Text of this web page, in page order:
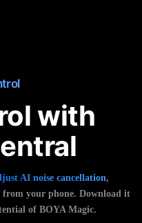
with
AI noise cancellation,
from your phone. Download it
of BOYA Magic.